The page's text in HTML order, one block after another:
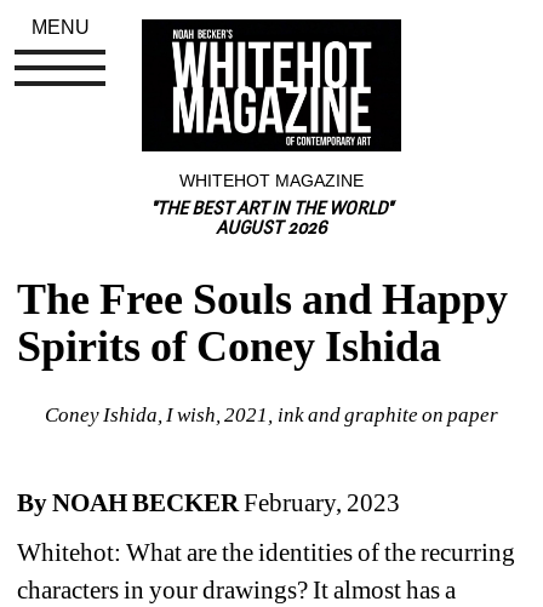
WHITEHOT MAGAZINE
"THE BEST ART IN THE WORLD"
AUGUST 2026
The Free Souls and Happy
Spirits of Coney Ishida
Coney Ishida, I wish, 2021, ink and graphite on paper
By NOAH BECKER February, 2023
Whitehot: What are the identities of the recurring
characters in your drawings? It almost has a
MENU